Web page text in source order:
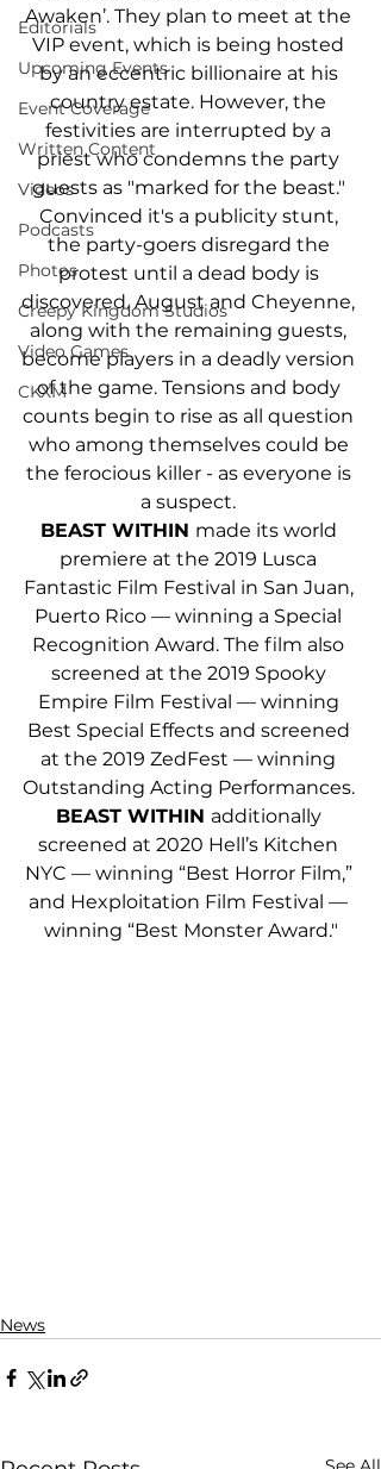
Editorials
Upcoming Events
Event Coverage
Written Content
Videos
Podcasts
Photos
Creepy Kingdom Studios
Video Games
CKXM
Awaken’. They plan to meet at the
VIP event, which is being hosted
by an eccentric billionaire at his
country estate. However, the
festivities are interrupted by a
priest who condemns the party
guests as "marked for the beast."
Convinced it's a publicity stunt,
the party-goers disregard the
protest until a dead body is
discovered. August and Cheyenne,
along with the remaining guests,
become players in a deadly version
of the game. Tensions and body
counts begin to rise as all question
who among themselves could be
the ferocious killer - as everyone is
a suspect.
BEAST WITHIN made its world
premiere at the 2019 Lusca
Fantastic Film Festival in San Juan,
Puerto Rico — winning a Special
Recognition Award. The film also
screened at the 2019 Spooky
Empire Film Festival — winning
Best Special Effects and screened
at the 2019 ZedFest — winning
Outstanding Acting Performances.
BEAST WITHIN additionally
screened at 2020 Hell’s Kitchen
NYC — winning “Best Horror Film,”
and Hexploitation Film Festival —
winning “Best Monster Award."
News